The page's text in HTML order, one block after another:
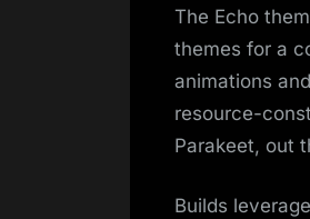
The Echo
themes for a
animations
resource-
Parakeet, out
Builds